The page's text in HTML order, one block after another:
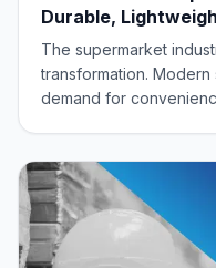
Durable,
The supermarket
transformation.
demand for
before. To meet this